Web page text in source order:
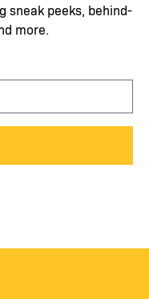
sneak peeks, behind-
more.